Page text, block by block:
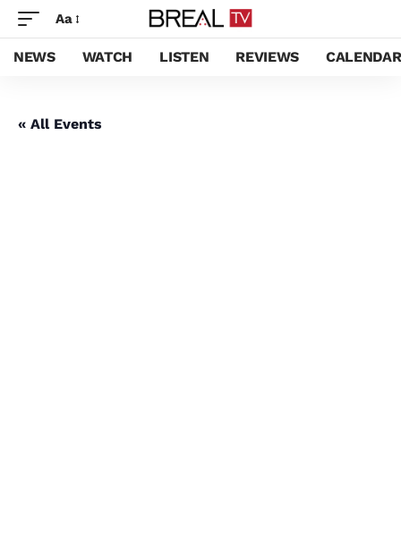
Aa
NEWS WATCH LISTEN REVIEWS CALENDAR
« All Events